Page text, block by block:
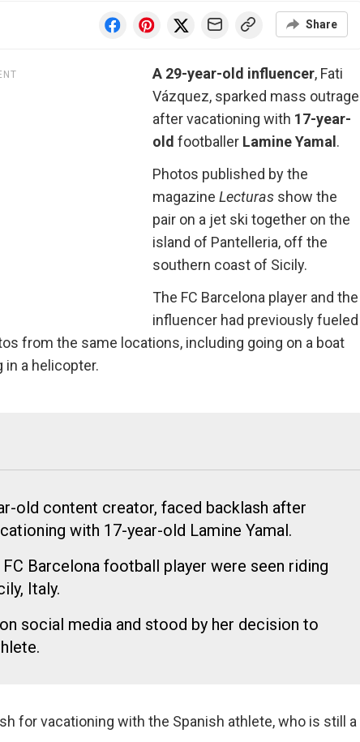
Share
A 29-year-old influencer, Fati
Vázquez, sparked mass outrage
after vacationing with 17-year-
old footballer Lamine Yamal.
Photos published by the
magazine Lecturasshow the
pair on a jet ski together on the
island of Pantelleria, off the
southern coast of Sicily.
The FC Barcelona player and the
influencer had previously fueled
from the same locations, including going on a boat
in a helicopter.
old content creator, faced backlash after
with 17-year-old Lamine Yamal.
Barcelona football player were seen riding
Italy.
social media and stood by her decision to
for vacationing with the Spanish athlete, who is still a